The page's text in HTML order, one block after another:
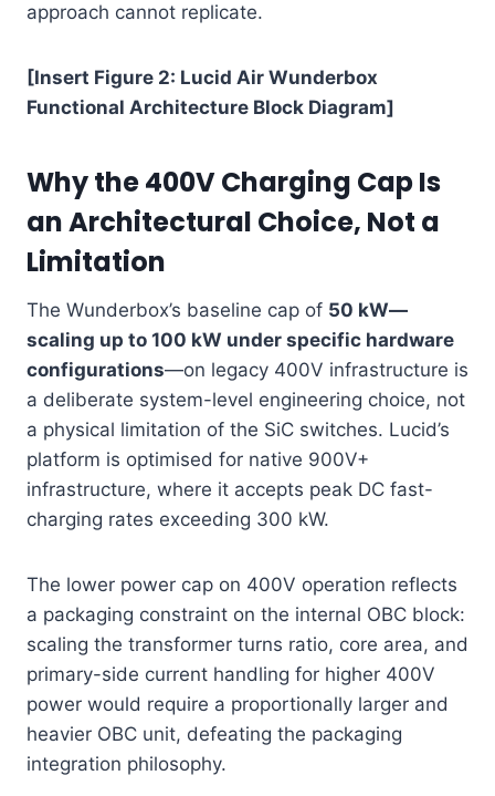
approach cannot replicate.
[Insert Figure 2: Lucid Air Wunderbox
Functional Architecture Block Diagram]
Why the 400V Charging Cap Is
an Architectural Choice, Not a
Limitation
The Wunderbox’s baseline cap of 50 kW—
scaling up to 100 kW under specific hardware
configurations—on legacy 400V infrastructure is
a deliberate system-level engineering choice, not
a physical limitation of the SiC switches. Lucid’s
platform is optimised for native 900V+
infrastructure, where it accepts peak DC fast-
charging rates exceeding 300 kW.
The lower power cap on 400V operation reflects
a packaging constraint on the internal OBC block:
scaling the transformer turns ratio, core area, and
primary-side current handling for higher 400V
power would require a proportionally larger and
heavier OBC unit, defeating the packaging
integration philosophy.